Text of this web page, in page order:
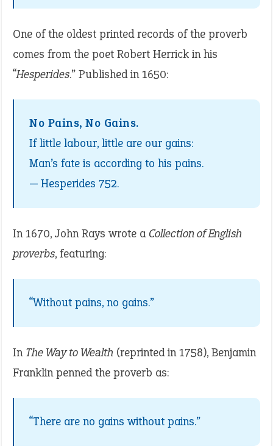
One of the oldest printed records of the proverb
comes from the poet Robert Herrick in his
“Hesperides.” Published in 1650:
No Pains, No Gains.
If little labour, little are our gains:
Man’s fate is according to his pains.
— Hesperides 752.
In 1670, John Rays wrote a Collection of English
proverbs, featuring:
“Without pains, no gains.”
In The Way to Wealth (reprinted in 1758), Benjamin
Franklin penned the proverb as:
“There are no gains without pains.”